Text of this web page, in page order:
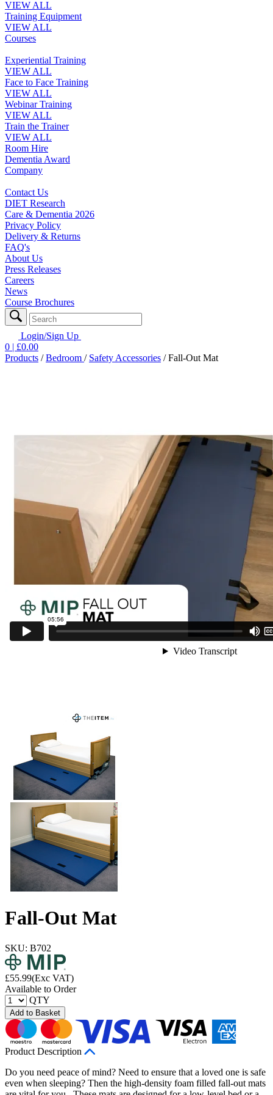
VIEW ALL
Training Equipment
VIEW ALL
Courses
Experiential Training
VIEW ALL
Face to Face Training
VIEW ALL
Webinar Training
VIEW ALL
Train the Trainer
VIEW ALL
Room Hire
Dementia Award
Company
Contact Us
DIET Research
Care & Dementia 2026
Privacy Policy
Delivery & Returns
FAQ's
About Us
Press Releases
Careers
News
Course Brochures
Login/Sign Up
0 | £0.00
Products /Bedroom / Safety Accessories /Fall-Out Mat
Fall-Out Mat
SKU: B702
£55.99(Exc VAT)
Available to Order
QTY
Add to Basket
Product Description
Do you need peace of mind? Need to ensure that a loved one is safe
even when sleeping? Then the high-density foam filled fall-out mats